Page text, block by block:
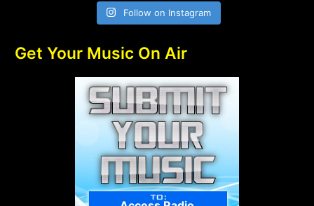
Follow on Instagram
Get Your Music On Air